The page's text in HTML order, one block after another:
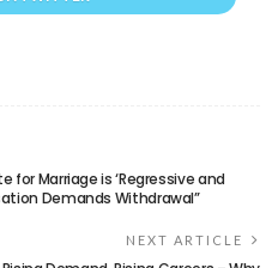
for Marriage is ‘Regressive and
Demands Withdrawal”
NEXT ARTICLE